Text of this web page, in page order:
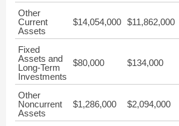
Other
Current
Assets
$14,054,000 $11,862,000
Fixed
Assets and
Long-Term
Investments
$80,000 $134,000
Other
Noncurrent
Assets
$1,286,000 $2,094,000